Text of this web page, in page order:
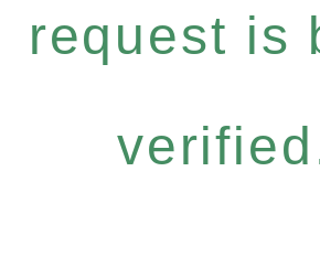
request is